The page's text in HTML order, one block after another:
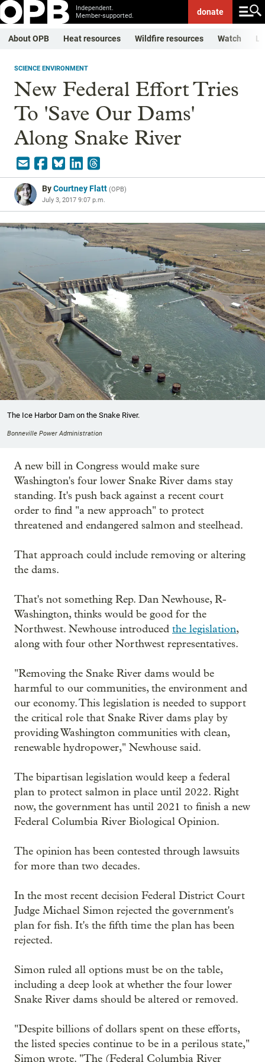
Independent.
Member-supported.
donate
About OPB Heat resources Wildfire resources Watch
SCIENCE ENVIRONMENT
New Federal Effort Tries
To 'Save Our Dams'
Along Snake River
ByCourtney Flatt (OPB)
July 3, 2017 9:07 p.m.
The Ice Harbor Dam on the Snake River.
Bonneville Power Administration
A new bill in Congress would make sure
Washington's four lower Snake River dams stay
standing. It's push back against a recent court
order to find "a new approach" to protect
threatened and endangered salmon and steelhead.
That approach could include removing or altering
the dams.
That's not something Rep. Dan Newhouse, R-
Washington, thinks would be good for the
Northwest. Newhouse introduced the legislation,
along with four other Northwest representatives.
"Removing the Snake River dams would be
harmful to our communities, the environment and
our economy. This legislation is needed to support
the critical role that Snake River dams play by
providing Washington communities with clean,
renewable hydropower," Newhouse said.
The bipartisan legislation would keep a federal
plan to protect salmon in place until 2022. Right
now, the government has until 2021 to finish a new
Federal Columbia River Biological Opinion.
The opinion has been contested through lawsuits
for more than two decades.
In the most recent decision Federal District Court
Judge Michael Simon rejected the government's
plan for fish. It's the fifth time the plan has been
rejected.
Simon ruled all options must be on the table,
including a deep look at whether the four lower
Snake River dams should be altered or removed.
"Despite billions of dollars spent on these efforts,
the listed species continue to be in a perilous state,"
Simon wrote. "The (Federal Columbia River